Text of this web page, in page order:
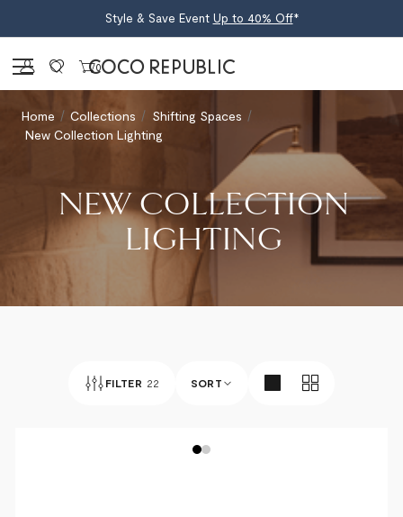
Style & Save Event Up to 40% Off*
Sign in 0
Home Collections
Shifting Spaces
New Collection Lighting
NEW COLLECTION
LIGHTING
FILTER 22 SORT